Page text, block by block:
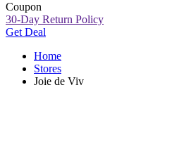
Coupon
30-Day Return Policy
Get Deal
Home
Stores
Joie de Viv